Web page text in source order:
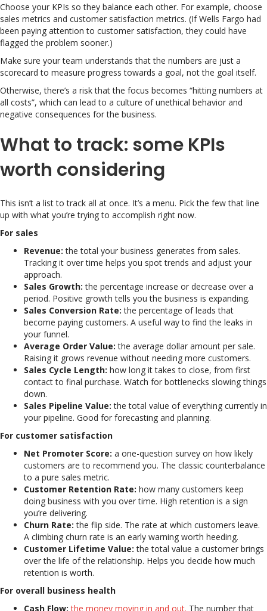
Choose your KPIs so they balance each other. For example, choose
sales metrics and customer satisfaction metrics. (If Wells Fargo had
been paying attention to customer satisfaction, they could have
flagged the problem sooner.)
Make sure your team understands that the numbers are just a
scorecard to measure progress towards a goal, not the goal itself.
Otherwise, there’s a risk that the focus becomes “hitting numbers at
all costs”, which can lead to a culture of unethical behavior and
negative consequences for the business.
What to track: some KPIs
worth considering
This isn’t a list to track all at once. It’s a menu. Pick the few that line
up with what you’re trying to accomplish right now.
For sales
Revenue: the total your business generates from sales.
Tracking it over time helps you spot trends and adjust your
approach.
Sales Growth: the percentage increase or decrease over a
period. Positive growth tells you the business is expanding.
Sales Conversion Rate: the percentage of leads that
become paying customers. A useful way to find the leaks in
your funnel.
Average Order Value: the average dollar amount per sale.
Raising it grows revenue without needing more customers.
Sales Cycle Length: how long it takes to close, from first
contact to final purchase. Watch for bottlenecks slowing things
down.
Sales Pipeline Value: the total value of everything currently in
your pipeline. Good for forecasting and planning.
For customer satisfaction
Net Promoter Score: a one-question survey on how likely
customers are to recommend you. The classic counterbalance
to a pure sales metric.
Customer Retention Rate: how many customers keep
doing business with you over time. High retention is a sign
you’re delivering.
Churn Rate: the flip side. The rate at which customers leave.
A climbing churn rate is an early warning worth heeding.
Customer Lifetime Value: the total value a customer brings
over the life of the relationship. Helps you decide how much
retention is worth.
For overall business health
Cash Flow: the money moving in and out. The number that